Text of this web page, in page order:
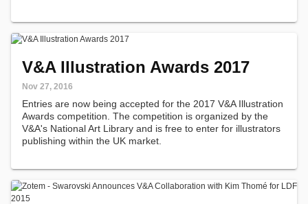
V&A Illustration Awards 2017
Nov 27, 2016
Entries are now being accepted for the 2017 V&A Illustration
Awards competition. The competition is organized by the
V&A's National Art Library and is free to enter for illustrators
publishing within the UK market.